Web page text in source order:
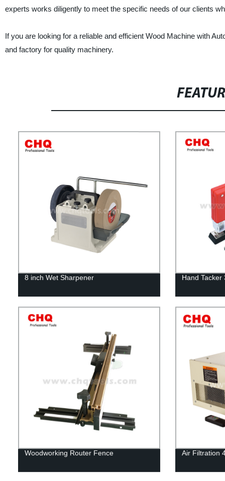
experts works diligently to meet the specific needs of our clients
If you are looking for a reliable and efficient Wood Machine with
and factory for quality machinery.
8 inch Wet Sharpener Hand Tacker
Woodworking Router Fence Air Filtration